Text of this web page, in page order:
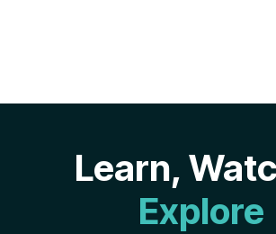
Learn,
Explore